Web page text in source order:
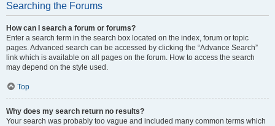
Searching the Forums
How can I search a forum or forums?
Enter a search term in the search box located on the index, forum or topic
pages. Advanced search can be accessed by clicking the “Advance Search”
link which is available on all pages on the forum. How to access the search
may depend on the style used.
Top
Why does my search return no results?
Your search was probably too vague and included many common terms which